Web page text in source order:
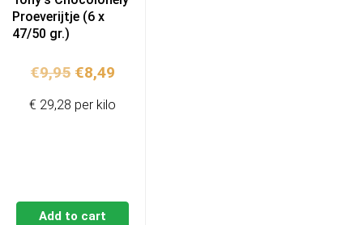
Proeverijtje (6 x
47/50 gr.)
€9,95 Original
was:
€8,49
is:
Add to cart
€ 29,28 per kilo